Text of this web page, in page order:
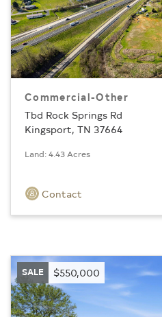
Commercial-Other
Tbd Rock Springs Rd
Kingsport, TN 37664
Land: 4.43 Acres
Contact
SALE $550,000